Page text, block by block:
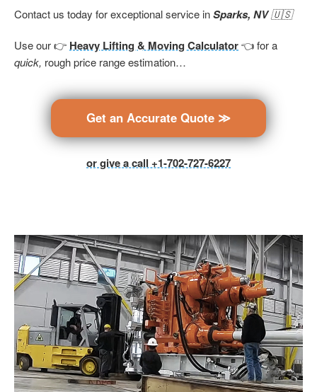
Contact us today for exceptional service inSparks, NV🇺🇸
Use our 👉 Heavy Lifting & Moving Calculator👈 for a
quick, rough price range estimation…
Get an Accurate Quote ≫
or give a call +1-702-727-6227